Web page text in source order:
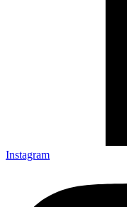
Instagram